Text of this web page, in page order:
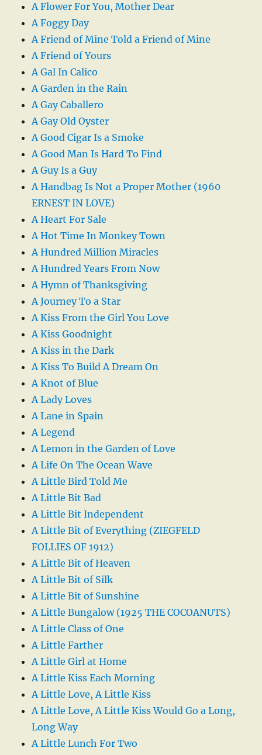
A Flower For You, Mother Dear
A Foggy Day
A Friend of Mine Told a Friend of Mine
A Friend of Yours
A Gal In Calico
A Garden in the Rain
A Gay Caballero
A Gay Old Oyster
A Good Cigar Is a Smoke
A Good Man Is Hard To Find
A Guy Is a Guy
A Handbag Is Not a Proper Mother (1960
ERNEST IN LOVE)
A Heart For Sale
A Hot Time In Monkey Town
A Hundred Million Miracles
A Hundred Years From Now
A Hymn of Thanksgiving
A Journey To a Star
A Kiss From the Girl You Love
A Kiss Goodnight
A Kiss in the Dark
A Kiss To Build A Dream On
A Knot of Blue
A Lady Loves
A Lane in Spain
A Legend
A Lemon in the Garden of Love
A Life On The Ocean Wave
A Little Bird Told Me
A Little Bit Bad
A Little Bit Independent
A Little Bit of Everything (ZIEGFELD
FOLLIES OF 1912)
A Little Bit of Heaven
A Little Bit of Silk
A Little Bit of Sunshine
A Little Bungalow (1925 THE COCOANUTS)
A Little Class of One
A Little Farther
A Little Girl at Home
A Little Kiss Each Morning
A Little Love, A Little Kiss
A Little Love, A Little Kiss Would Go a Long,
Long Way
A Little Lunch For Two